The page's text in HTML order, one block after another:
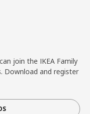
join the IKEA Family
Download and register